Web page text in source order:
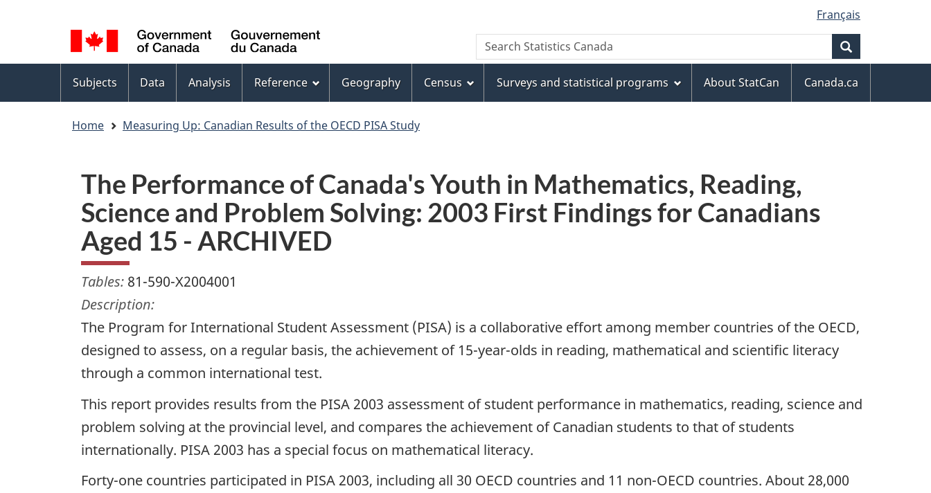
to
main
content
to
footer
to
basic
HTML
version
selection
Language
switcher
Français
WxT
Search
form
Search Statistics Canada
Topics
menu
Subjects Data Analysis Reference Geography Census Surveys and statistical programs About StatCan Canada.ca
Home Measuring Up: Canadian Results of the OECD PISA Study
The Performance of Canada's Youth in Mathematics, Reading,
Science and Problem Solving: 2003 First Findings for Canadians
Aged 15 - ARCHIVED
Tables: 81-590-X2004001
Description:
The Program for International Student Assessment (PISA) is a collaborative effort among member countries of the OECD,
designed to assess, on a regular basis, the achievement of 15-year-olds in reading, mathematical and scientific literacy
through a common international test.
This report provides results from the PISA 2003 assessment of student performance in mathematics, reading, science and
problem solving at the provincial level, and compares the achievement of Canadian students to that of students
internationally. PISA 2003 has a special focus on mathematical literacy.
Forty-one countries participated in PISA 2003, including all 30 OECD countries and 11 non-OECD countries. About 28,000